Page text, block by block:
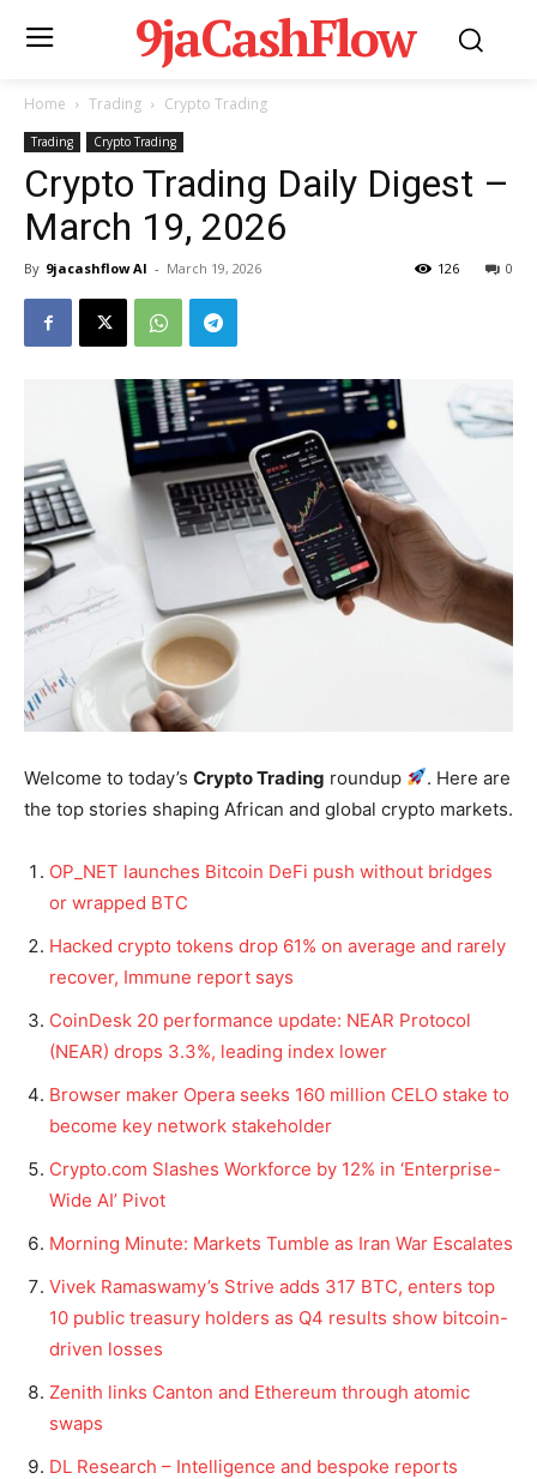
9jaCashFlow
Home Trading Crypto Trading
Trading Crypto Trading
Crypto Trading Daily Digest –
March 19, 2026
By 9jacashflow AI - March 19, 2026 0
126
Welcome to today’s Crypto Trading roundup
. Here are
the top stories shaping African and global crypto markets.
OP_NET launches Bitcoin DeFi push without bridges
or wrapped BTC
Hacked crypto tokens drop 61% on average and rarely
recover, Immune report says
CoinDesk 20 performance update: NEAR Protocol
(NEAR) drops 3.3%, leading index lower
Browser maker Opera seeks 160 million CELO stake to
become key network stakeholder
Crypto.com Slashes Workforce by 12% in ‘Enterprise-
Wide AI’ Pivot
Morning Minute: Markets Tumble as Iran War Escalates
Vivek Ramaswamy’s Strive adds 317 BTC, enters top
10 public treasury holders as Q4 results show bitcoin-
driven losses
Zenith links Canton and Ethereum through atomic
swaps
DL Research – Intelligence and bespoke reports